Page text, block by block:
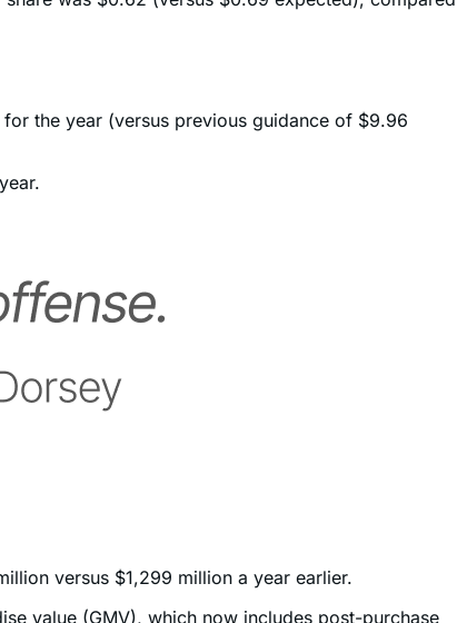
the year (versus previous guidance of $9.96
versus $1,299 million a year earlier.
value (GMV), which now includes post-purchase